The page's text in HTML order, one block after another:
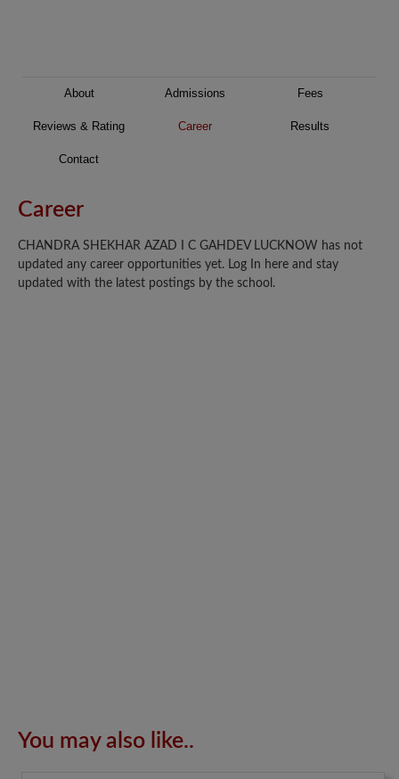
About Admissions Fees
Reviews & Rating Career Results
Contact
Career
CHANDRA SHEKHAR AZAD I C GAHDEV LUCKNOW has not
updated any career opportunities yet. Log In here and stay
updated with the latest postings by the school.
You may also like..